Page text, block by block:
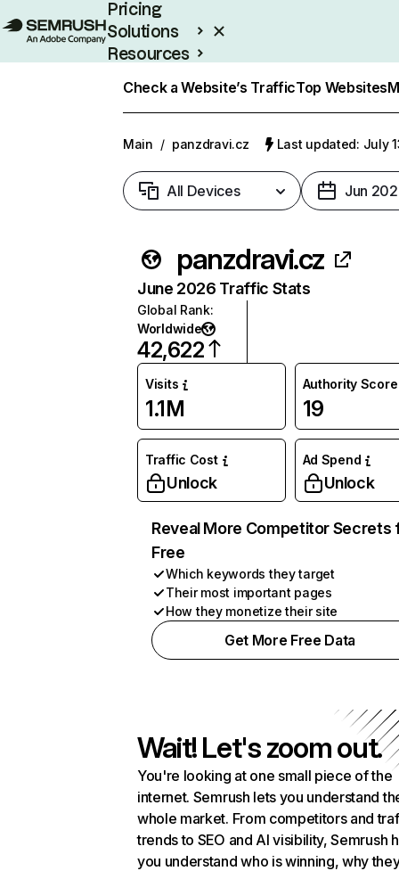
Pricing
Solutions
Resources
Check a Website’s TrafficTop Websites
Main / panzdravi.cz Last updated: July
All Devices Jun
panzdravi.cz
June 2026 Traffic Stats
Global Rank:
Worldwide
42,622
Visits
1.1M
Authority Score
19
Traffic Cost
Unlock
Ad Spend
Unlock
Reveal More Competitor Secrets
Free
Which keywords they target
Their most important pages
How they monetize their site
Get More Free Data
Wait! Let's zoom out.
You're looking at one small piece of the
internet. Semrush lets you understand
whole market. From competitors and
trends to SEO and AI visibility, Semrush
you understand who is winning, why